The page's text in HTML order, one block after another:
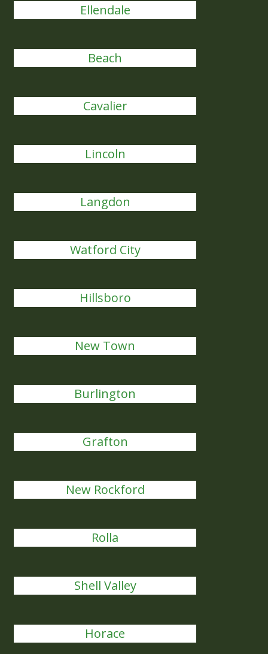
Ellendale
Beach
Cavalier
Lincoln
Langdon
Watford City
Hillsboro
New Town
Burlington
Grafton
New Rockford
Rolla
Shell Valley
Horace